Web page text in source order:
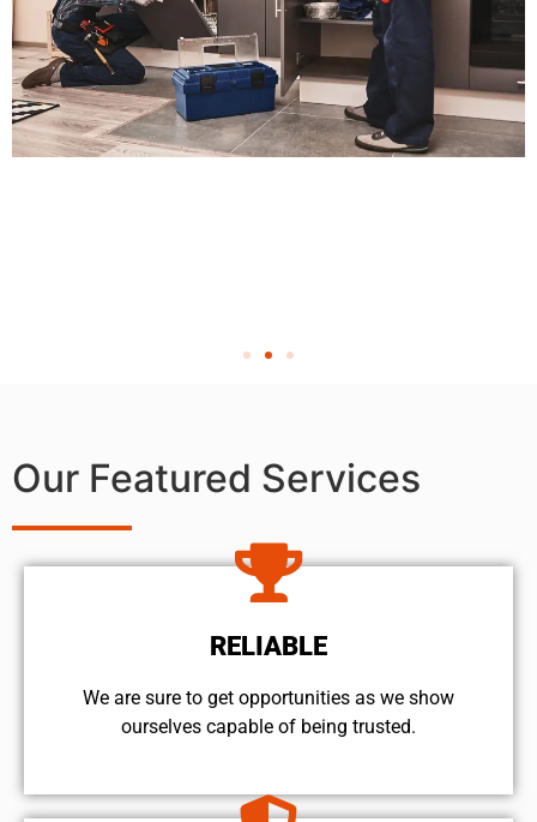
Our Featured Services
RELIABLE
We are sure to get opportunities as we show
ourselves capable of being trusted.